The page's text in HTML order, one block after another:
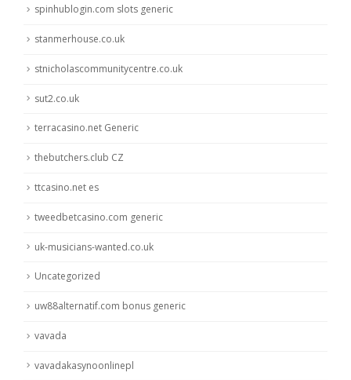
spinhublogin.com slots generic
stanmerhouse.co.uk
stnicholascommunitycentre.co.uk
sut2.co.uk
terracasino.net Generic
thebutchers.club CZ
ttcasino.net es
tweedbetcasino.com generic
uk-musicians-wanted.co.uk
Uncategorized
uw88alternatif.com bonus generic
vavada
vavadakasynoonlinepl